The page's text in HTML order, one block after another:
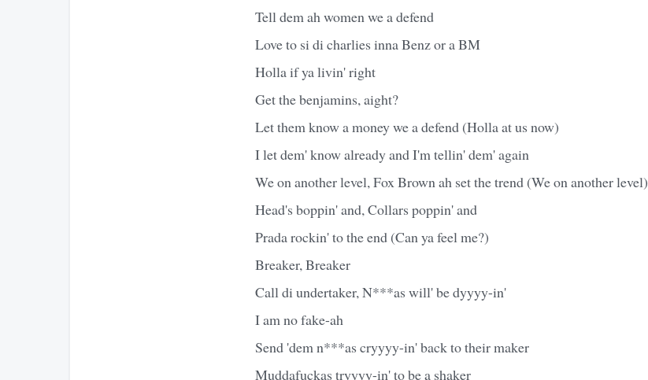
Tell dem ah women we a defend
Love to si di charlies inna Benz or a BM
Holla if ya livin' right
Get the benjamins, aight?
Let them know a money we a defend (Holla at us now)
I let dem' know already and I'm tellin' dem' again
We on another level, Fox Brown ah set the trend (We on another level)
Head's boppin' and, Collars poppin' and
Prada rockin' to the end (Can ya feel me?)
Breaker, Breaker
Call di undertaker, N***as will' be dyyyy-in'
I am no fake-ah
Send 'dem n***as cryyyy-in' back to their maker
Muddafuckas tryyyy-in' to be a shaker